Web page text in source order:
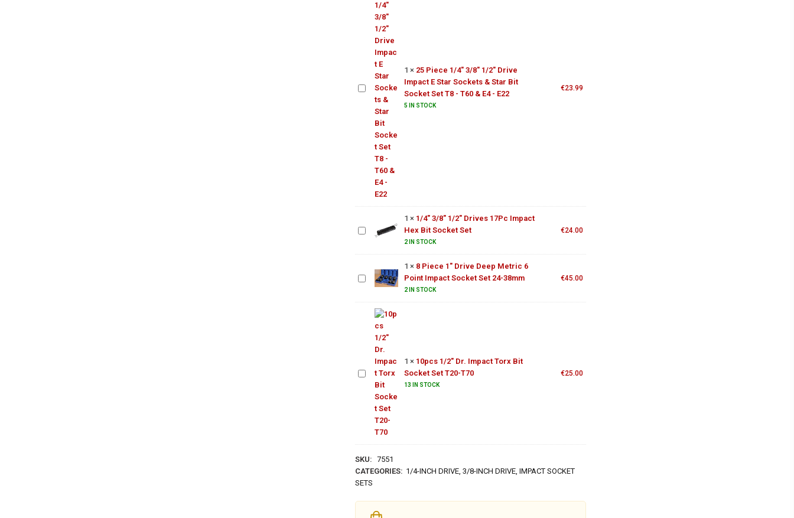
25 Piece
Impact
E Star
Sockets
& Star
Socket
Set T8 -
T60 &
E4 - E22
1 × 25 Piece 1/4" 3/8" 1/2" Drive
Impact E Star Sockets & Star Bit
Socket Set T8 - T60 & E4 - E22
5 IN STOCK
€23.99
Impact
1 × 1/4" 3/8" 1/2" Drives 17Pc Impact
Hex Bit Socket Set
2 IN STOCK
€24.00
1"
Deep
6 Point
Impact
Socket
Set 24-
38mm
1 × 8 Piece 1" Drive Deep Metric 6
Point Impact Socket Set 24-38mm
2 IN STOCK
€45.00
10pcs
Impact
Bit
Socket
1 × 10pcs 1/2" Dr. Impact Torx Bit
Socket Set T20-T70
13 IN STOCK
€25.00
SKU: 7551
CATEGORIES: 1/4-INCH DRIVE 3/8-INCH DRIVE IMPACT SOCKET
SETS